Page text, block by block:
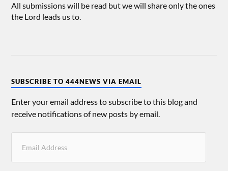
All submissions will be read but we will share only the ones
the Lord leads us to.
SUBSCRIBE TO 444NEWS VIA EMAIL
Enter your email address to subscribe to this blog and
receive notifications of new posts by email.